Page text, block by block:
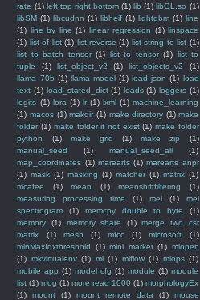
rate (1) left top right bottom (1) lib (1) libGL.so (1)
libSM (1) libcudnn (1) libheif (1) lightgbm (1) line
(1) line by line (1) linear regression (1) linspace
(1) list of list (1) list reverse (1) list string to list (1)
list to batch tensor (1) list to tensor (1) list to
tuple
(1) list_object_v2 (1) list_objects_v2
(1)
llama 70b (1) llama model (1) load json (1) load
text (1) load_stated_dict (1) loads (1) loggers (1)
logits (1) lora (1) lr (1) lxml (1) machine_learning
(1) macos (1) makdir (1) make directory (1) make
folder (1) make folder if not exist (1) make folder
python
(1) make grid (1) make zip
(1)
manual_seed
(1) manual_seed_all
(1)
map_coordinates (1) marearts (1) marearts anpr
(1) mask (1) masking (1) matcher (1) matrix (1)
mcafee
(1) mean (1) meanshiftfiltering
(1)
measuring processing time
(1) mel (1)
mel
spectrogram
(1) memcpy double to byte
(1)
memory
(1) memory share (1) merge two csr
matrix
(1) mesh (1) mfcc (1) microsoft
(1)
minMaxIdxthreshold
(1) mini market (1) miopen
(1) mkvirtualenv (1) ml (1) mlflow (1) mlops (1)
mobile app (1) model cfg (1) module (1) module
list (1) mog (1) more read 1000 (1) morphologyEx
(1)
mount (1) mount remote data (1)
mouse